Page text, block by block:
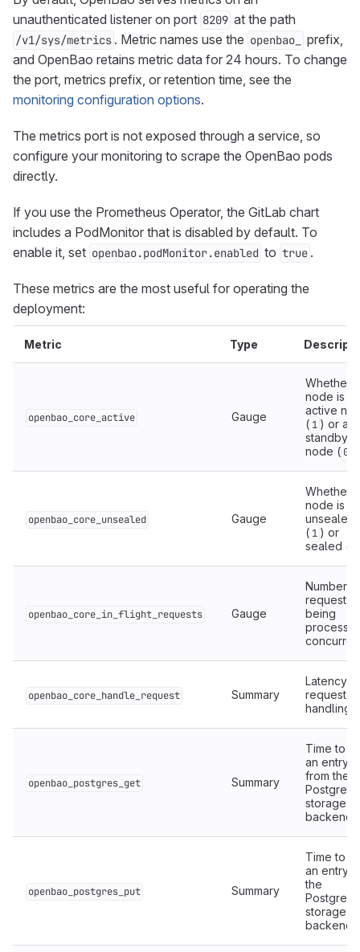
unauthenticated listener on port 8209 at the path
/v1/sys/metrics . Metric names use the openbao_
prefix,
and OpenBao retains metric data for 24 hours. To change
the port, metrics prefix, or retention time, see the
monitoring configuration options.
The metrics port is not exposed through a service, so
configure your monitoring to scrape the OpenBao pods
directly.
If you use the Prometheus Operator, the GitLab chart
includes a PodMonitor that is disabled by default. To
enable it, set openbao.podMonitor.enabled to true .
These metrics are the most useful for operating the
deployment:
Metric Type
openbao_core_active Gauge
Whether
node is
active
( 1 ) or a
standby
node ( 0
openbao_core_unsealed Gauge
Whether
node is
unsealed
( 1 ) or
sealed (
openbao_core_in_flight_requests Gauge
Number
requests
being
openbao_core_handle_request Summary
Latency
request
handling.
openbao_postgres_get Summary
Time to
an entry
from the
storage
backend.
openbao_postgres_put Summary
Time to
an entry
the
storage
backend.